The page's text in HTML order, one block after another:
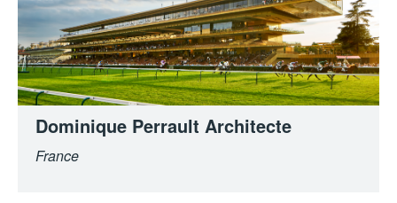
Dominique Perrault Architecte
France